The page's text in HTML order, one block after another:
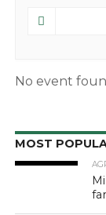
No event
MOST